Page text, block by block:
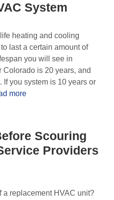
System
heating and cooling
last a certain amount of
you will see in
is 20 years, and
If you system is 10 years or
more
Scouring
Providers
a replacement HVAC unit?